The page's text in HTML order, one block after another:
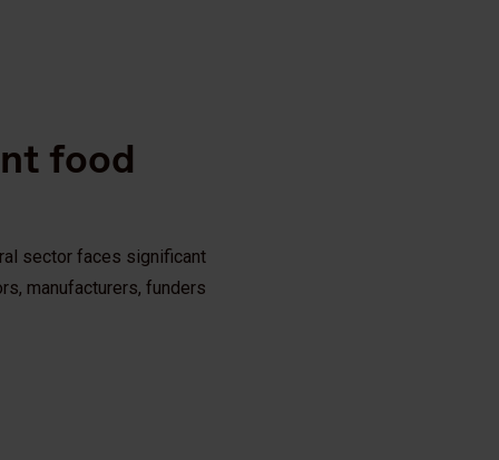
food
sector faces significant
manufacturers, funders